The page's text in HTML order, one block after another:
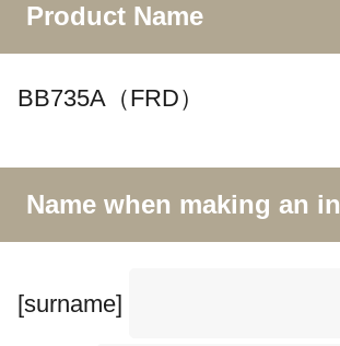
Product Name
BB735A（FRD）
Name when making an
[surname]